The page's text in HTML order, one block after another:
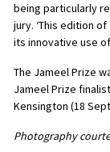
being particularly
jury. ‘This edition
its innovative use
The Jameel Prize
Jameel Prize
Kensington (18
Photography